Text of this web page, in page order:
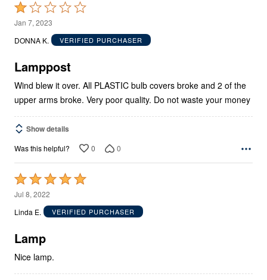
Rated
1
out
5
Jan 7, 2023
DONNA K.
VERIFIED PURCHASER
Lamppost
Wind blew it over. All PLASTIC bulb covers broke and 2 of the
upper arms broke. Very poor quality. Do not waste your money
Show details
Was this helpful? 0 0
Rated
5
out
5
Jul 8, 2022
Linda E.
VERIFIED PURCHASER
Lamp
Nice lamp.